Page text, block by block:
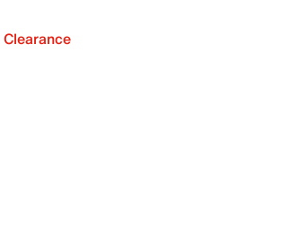
Clearance